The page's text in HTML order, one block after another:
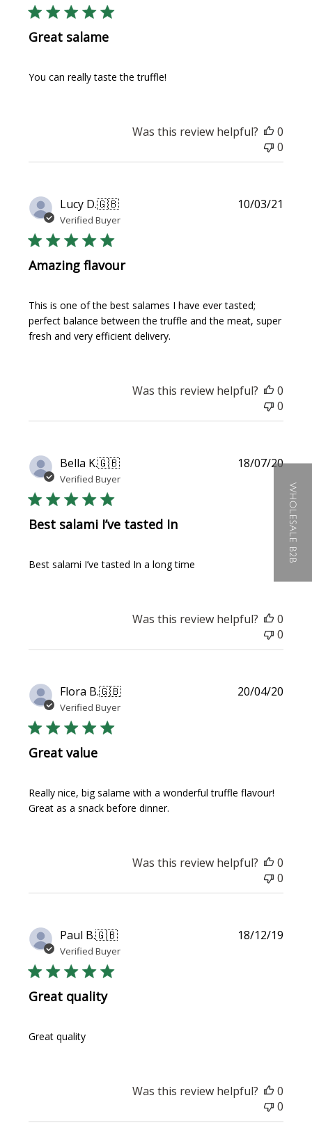
Great salame
You can really taste the truffle!
Was this review helpful?
0
0
Lucy D.🇬🇧
Verified Buyer
Amazing flavour
This is one of the best salames I have ever tasted;
perfect balance between the truffle and the meat, super
fresh and very efficient delivery.
10/03/21
Was this review helpful?
0
0
Bella K.🇬🇧
Verified Buyer
Best salami I’ve tasted In
Best salami I’ve tasted In a long time
18/07/20
Was this review helpful?
0
0
Flora B.🇬🇧
Verified Buyer
Great value
Really nice, big salame with a wonderful truffle flavour!
Great as a snack before dinner.
20/04/20
Was this review helpful?
0
0
Paul B.🇬🇧
Verified Buyer
Great quality
Great quality
18/12/19
Was this review helpful?
0
0
WHOLESALE B2B